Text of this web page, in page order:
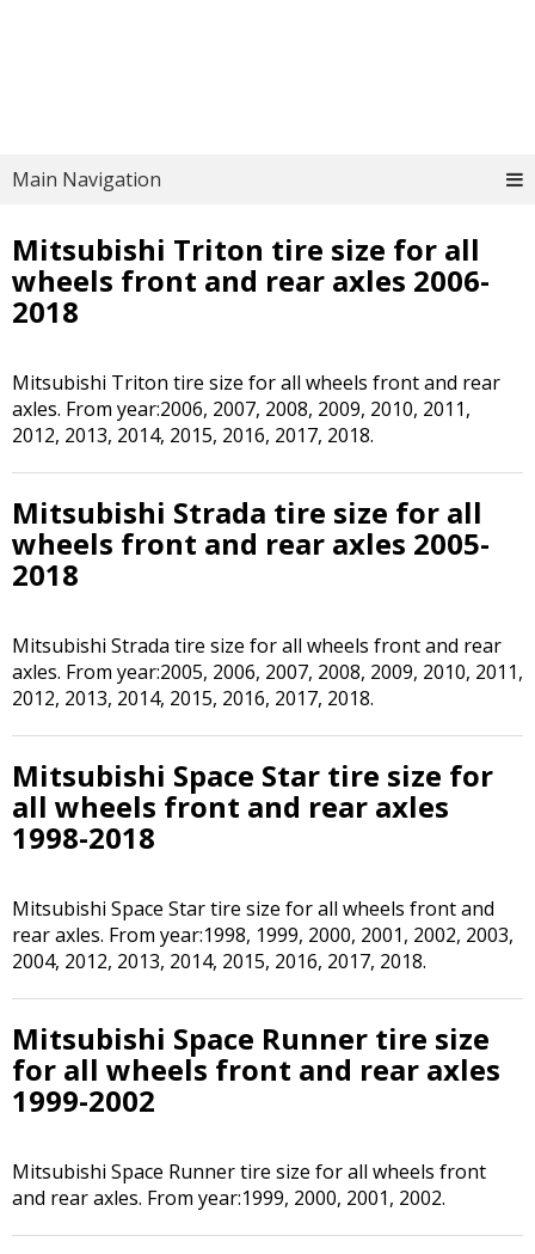
Main Navigation
Mitsubishi Triton tire size for all
wheels front and rear axles 2006-
2018
Mitsubishi Triton tire size for all wheels front and rear
axles. From year:2006, 2007, 2008, 2009, 2010, 2011,
2012, 2013, 2014, 2015, 2016, 2017, 2018.
Mitsubishi Strada tire size for all
wheels front and rear axles 2005-
2018
Mitsubishi Strada tire size for all wheels front and rear
axles. From year:2005, 2006, 2007, 2008, 2009, 2010, 2011,
2012, 2013, 2014, 2015, 2016, 2017, 2018.
Mitsubishi Space Star tire size for
all wheels front and rear axles
1998-2018
Mitsubishi Space Star tire size for all wheels front and
rear axles. From year:1998, 1999, 2000, 2001, 2002, 2003,
2004, 2012, 2013, 2014, 2015, 2016, 2017, 2018.
Mitsubishi Space Runner tire size
for all wheels front and rear axles
1999-2002
Mitsubishi Space Runner tire size for all wheels front
and rear axles. From year:1999, 2000, 2001, 2002.